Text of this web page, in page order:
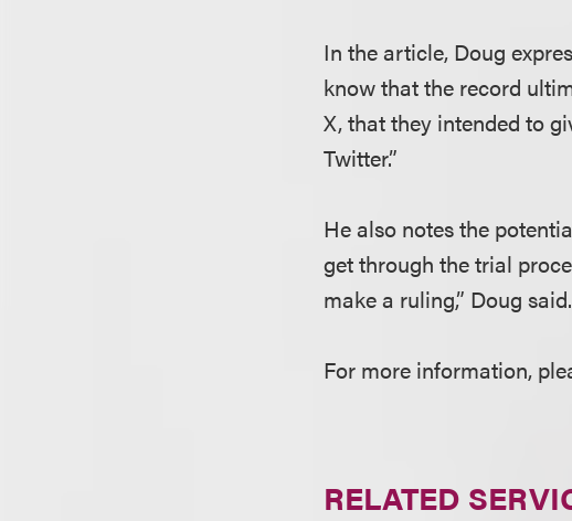
In the article, Doug
know that the record
X, that they intended to
Twitter.”
He also notes the
get through the trial
make a ruling,” Doug said.
For more information,
RELATED